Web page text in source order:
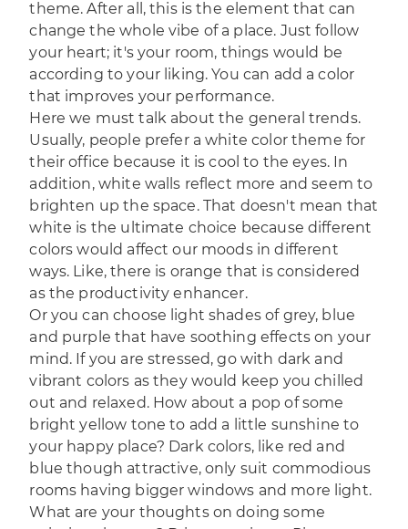
theme. After all, this is the element that can
change the whole vibe of a place. Just follow
your heart; it's your room, things would be
according to your liking. You can add a color
that improves your performance.
Here we must talk about the general trends.
Usually, people prefer a white color theme for
their office because it is cool to the eyes. In
addition, white walls reflect more and seem to
brighten up the space. That doesn't mean that
white is the ultimate choice because different
colors would affect our moods in different
ways. Like, there is orange that is considered
as the productivity enhancer.
Or you can choose light shades of grey, blue
and purple that have soothing effects on your
mind. If you are stressed, go with dark and
vibrant colors as they would keep you chilled
out and relaxed. How about a pop of some
bright yellow tone to add a little sunshine to
your happy place? Dark colors, like red and
blue though attractive, only suit commodious
rooms having bigger windows and more light.
What are your thoughts on doing some